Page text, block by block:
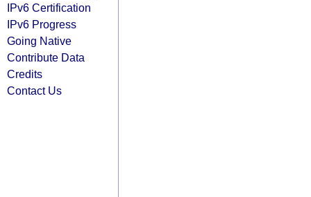
IPv6 Certification
IPv6 Progress
Going Native
Contribute Data
Credits
Contact Us